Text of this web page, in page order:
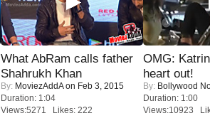
What AbRam calls father
Shahrukh Khan
By: MoviezAddAon Feb 3, 2015
Duration: 1:04
Views:5271 Likes: 222
OMG:
heart out!
By: Bollywood
Duration: 1:00
Views:10923